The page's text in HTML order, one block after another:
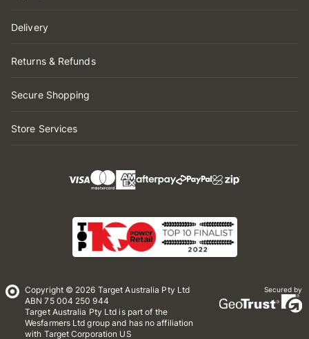
Delivery
Returns & Refunds
Secure Shopping
Store Services
Copyright © 2026 Target Australia Pty Ltd
ABN 75 004 250 944
Target Australia Pty Ltd is part of the
Wesfarmers Ltd group and has no affiliation
with Target Corporation US
Secured by